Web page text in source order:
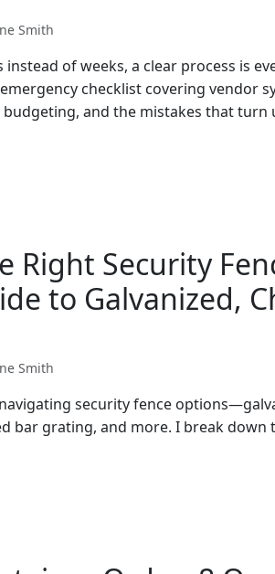
Smith
of weeks, a clear process is
checklist covering vendor
and the mistakes that turn
Right Security
to Galvanized,
Smith
security fence
bar grating, and more. I break down